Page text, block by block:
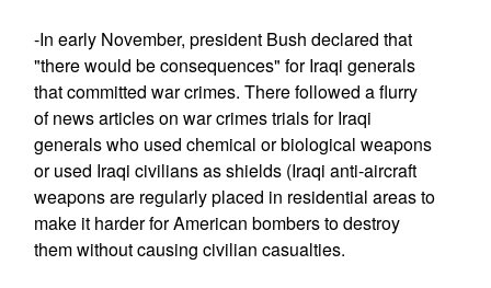
-In early November, president Bush declared that
"there would be consequences" for Iraqi generals
that committed war crimes. There followed a flurry
of news articles on war crimes trials for Iraqi
generals who used chemical or biological weapons
or used Iraqi civilians as shields (Iraqi anti-aircraft
weapons are regularly placed in residential areas to
make it harder for American bombers to destroy
them without causing civilian casualties.